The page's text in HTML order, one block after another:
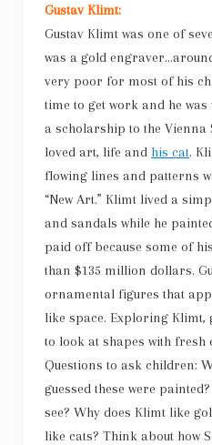
Gustav Klimt:
Gustav Klimt was one of
was a gold
very poor for most of his
time to get work and he
a scholarship to the Vienna
loved art, life and his cat.
flowing lines and patterns
“New Art.” Klimt lived a
and sandals while he
paid off because some of
than $135 million dollars.
ornamental figures that
like space. Exploring Klimt,
to look at shapes with fresh
Questions to ask children:
guessed these were
see? Why does Klimt like
like cats? Think about how